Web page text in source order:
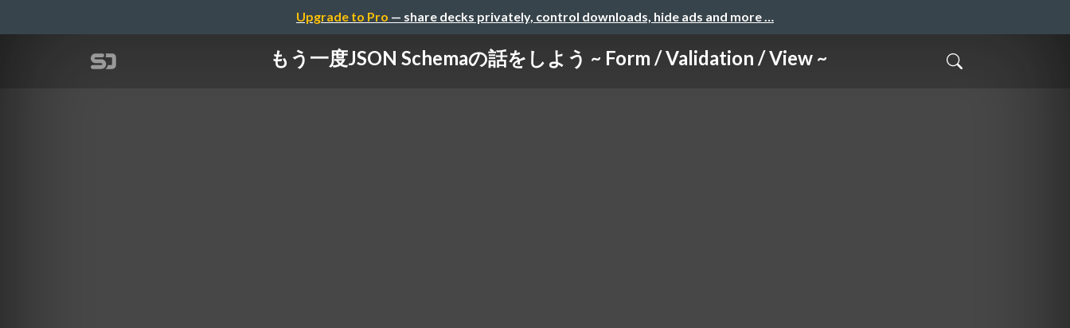
Upgrade to Pro — share decks privately, control downloads, hide ads and more …
もう一度JSON Schemaの話をしよう ~ Form / Validation / View ~